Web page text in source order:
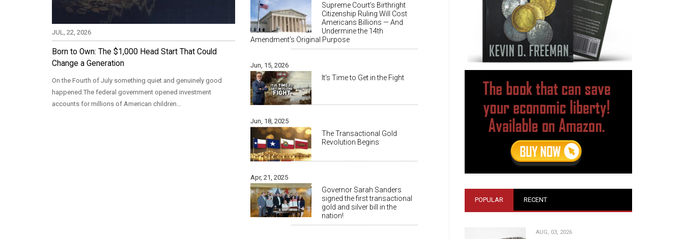
JUL, 22, 2026
Born to Own: The $1,000 Head Start That Could
Change a Generation
On the Fourth of July something quiet and genuinely good
happened.The federal government opened investment
accounts for millions of American children…
Supreme Court’s Birthright
Citizenship Ruling Will Cost
Americans Billions — And
Undermine the 14th
Amendment’s Original Purpose
Jun, 15, 2026
It’s Time to Get in the Fight
Jun, 18, 2025
The Transactional Gold
Revolution Begins
Apr, 21, 2025
Governor Sarah Sanders
signed the first transactional
gold and silver bill in the
nation!
POPULAR RECENT
AUG, 03, 2026